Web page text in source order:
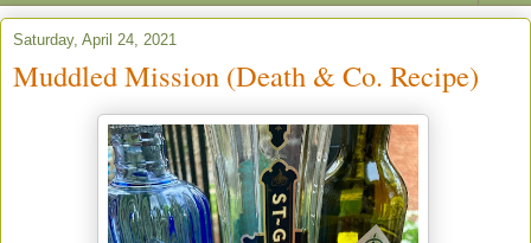
Saturday, April 24, 2021
Muddled Mission (Death & Co. Recipe)